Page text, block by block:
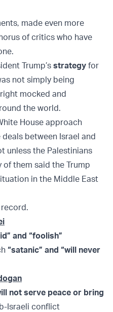
made even more
of critics who have
Trump’s strategy for
not simply being
mocked and
the world.
House approach
between Israel and
unless the Palestinians
them said the Trump
in the Middle East
and “foolish”
“satanic” and “will never
not serve peace or bring
Israeli conflict